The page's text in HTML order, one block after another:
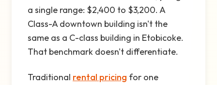
a single range: $2,400 to $3,200. A
Class-A downtown building isn't the
same as a C-class building in Etobicoke.
That benchmark doesn't differentiate.
Traditional rental pricing for one